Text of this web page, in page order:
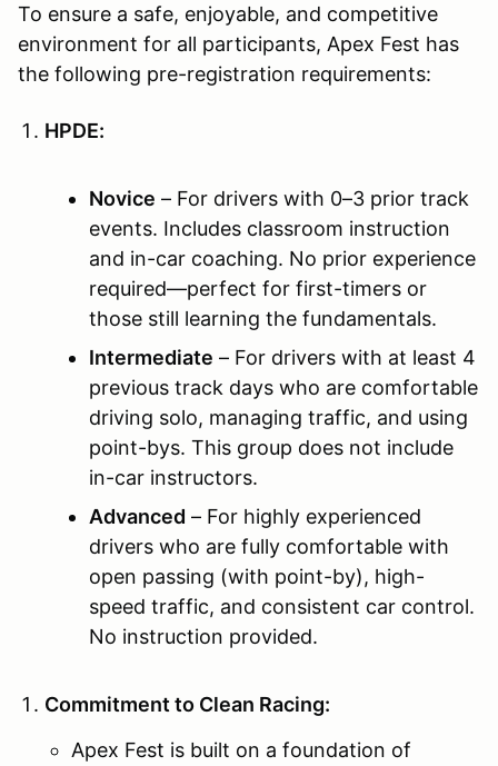
To ensure a safe, enjoyable, and competitive
environment for all participants, Apex Fest has
the following pre-registration requirements:
HPDE:
Novice – For drivers with 0–3 prior track
events. Includes classroom instruction
and in-car coaching. No prior experience
required—perfect for first-timers or
those still learning the fundamentals.
Intermediate – For drivers with at least 4
previous track days who are comfortable
driving solo, managing traffic, and using
point-bys. This group does not include
in-car instructors.
Advanced – For highly experienced
drivers who are fully comfortable with
open passing (with point-by), high-
speed traffic, and consistent car control.
No instruction provided.
Commitment to Clean Racing:
Apex Fest is built on a foundation of